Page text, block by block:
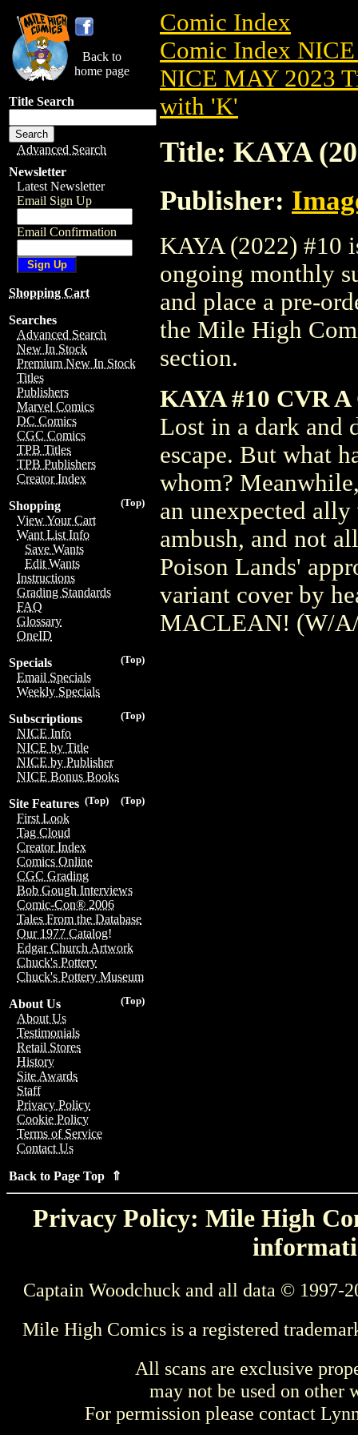
Back to
home page
Title Search
Advanced Search
Newsletter
Latest Newsletter
Email Sign Up
Email Confirmation
Shopping Cart
Searches
Advanced Search
New In Stock
Premium New In Stock
Titles
Publishers
Marvel Comics
DC Comics
CGC Comics
TPB Titles
TPB Publishers
Creator Index
(Top)
Shopping
View Your Cart
Want List Info
Save Wants
Edit Wants
Instructions
Grading Standards
FAQ
Glossary
OneID
(Top)
Specials
Email Specials
Weekly Specials
(Top)
Subscriptions
NICE Info
NICE by Title
NICE by Publisher
NICE Bonus Books
(Top)
(Top)
Site Features
First Look
Tag Cloud
Creator Index
Comics Online
CGC Grading
Bob Gough Interviews
Comic-Con® 2006
Tales From the Database
Our 1977 Catalog!
Edgar Church Artwork
Chuck's Pottery
Chuck's Pottery Museum
(Top)
About Us
About Us
Testimonials
Retail Stores
History
Site Awards
Staff
Privacy Policy
Cookie Policy
Terms of Service
Contact Us
Back to Page Top ⇑
Comic Index
Comic Index
NICE MAY 2023
with 'K'
Title: KAYA
Publisher:
KAYA (2022) #10
ongoing monthly
and place a pre-
the Mile High
section.
KAYA #10 CVR
Lost in a dark and
escape. But what
whom?
an unexpected
ambush, and not
Poison Lands'
variant cover by
MACLEAN! (W/
Privacy Policy: Mile High
Captain Woodchuck and all data © 1997-
Mile High Comics is a registered
All scans are exclusive
may not be used on other
For permission please contact